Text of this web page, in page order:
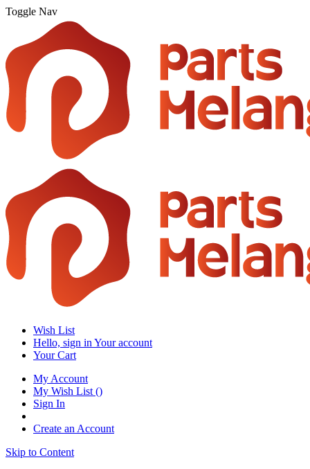
Toggle Nav
Wish List
Hello, sign in Your account
Your Cart
My Account
My Wish List ()
Sign In
Create an Account
Skip to Content